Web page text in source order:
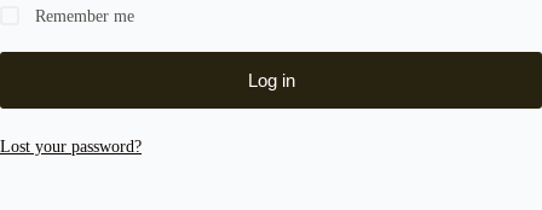
Remember me
Log in
Lost your password?